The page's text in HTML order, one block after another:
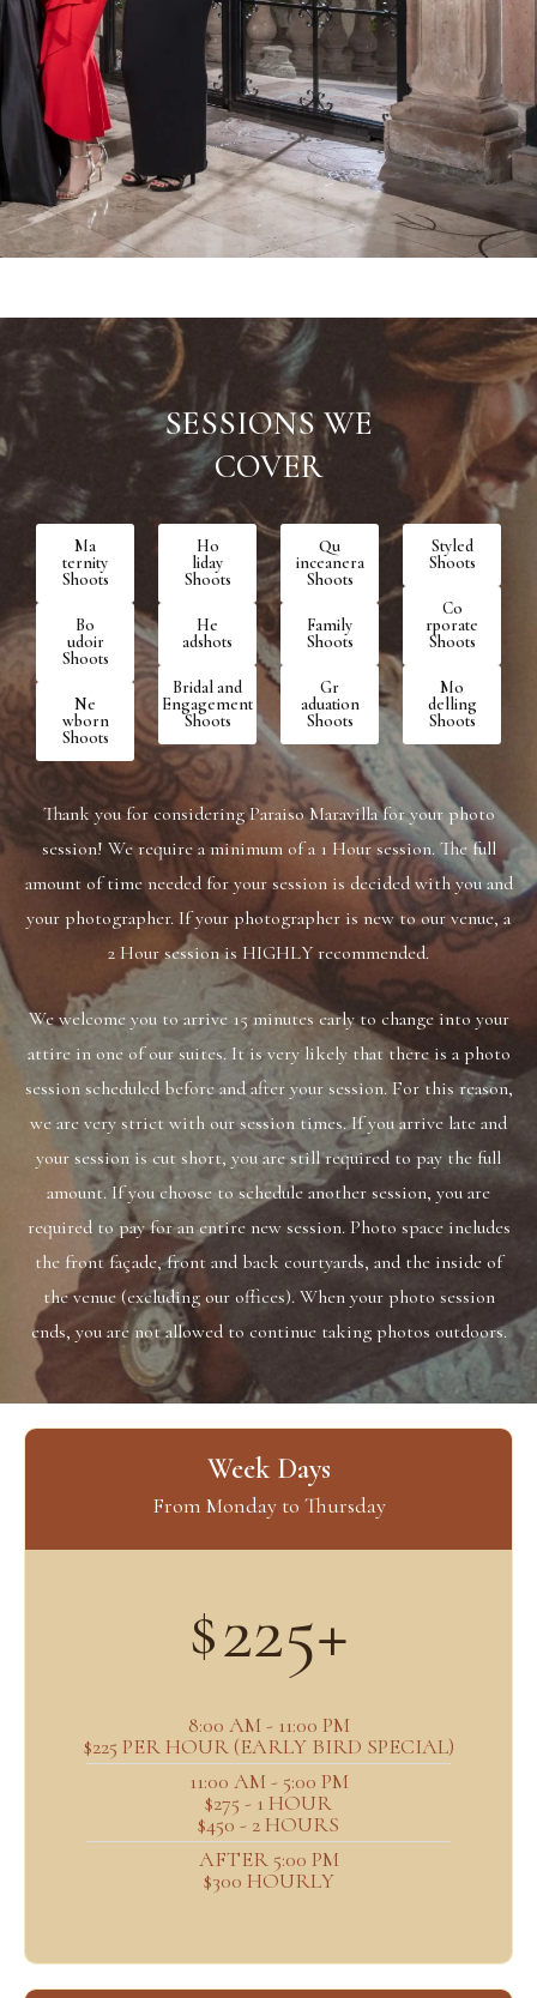
SESSIONS WE
​COVER
Ma​
ternity
Shoots
Bo​
udoir
Shoots
Ne​
wborn
Shoots
Ho​
liday
Shoots
He​
adshots
Br​idal and
Engagement
Shoots
Qu​
inceanera
Shoots
Fa​mily
Shoots
Gr​
aduation
Shoots
St​yled
Shoots
Co​
rporate
Shoots
Mo​
delling
Shoots
Thank you for considering Paraiso Maravilla for your photo
session! We require a minimum of a 1 Hour session. The full
amount of time ​needed for your session is decided with you and
your photographer. If your photographer is new to our venue, a
2 Hour session is HIGHLY ​recommended.
We welcome you to arrive 15 minutes early to change into your
attire in one of our suites. It is very likely that there is a photo
session scheduled ​before and after your session. For this reason,
we are very strict with our session times. If you arrive late and
your session is cut short, you are ​still required to pay the full
amount. If you choose to schedule another session, you are
required to pay for an entire new session. Photo space ​includes
the front façade, front and back courtyards, and the inside of
the venue (excluding our offices). When your photo session
ends, you are ​not allowed to continue taking photos outdoors.
Week Days
From Monday to Thursday
$225+
8:00 AM - 11:00 PM
$225 PER HOUR (EARLY BIRD SPECIAL)
​11:00 AM - 5:00 PM
$275 - 1 HOUR
$450 - 2 HOURS
AFTER 5:00 PM
$300 HOURLY